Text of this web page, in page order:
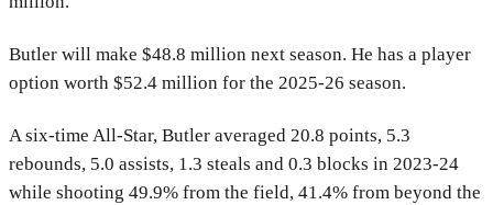
Butler will make $48.8 million next season. He has a player
option worth $52.4 million for the 2025-26 season.
A six-time All-Star, Butler averaged 20.8 points, 5.3
rebounds, 5.0 assists, 1.3 steals and 0.3 blocks in 2023-24
while shooting 49.9% from the field, 41.4% from beyond the